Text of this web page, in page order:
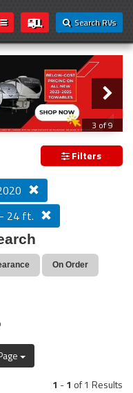
Search RVs
3 of 9
CLEAR OUT
Filters
24 ft.
On Order
1 -1 of 1 Results